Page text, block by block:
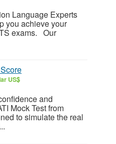
Language Experts
you achieve your
exams. Our
US$
and
Mock Test from
to simulate the real